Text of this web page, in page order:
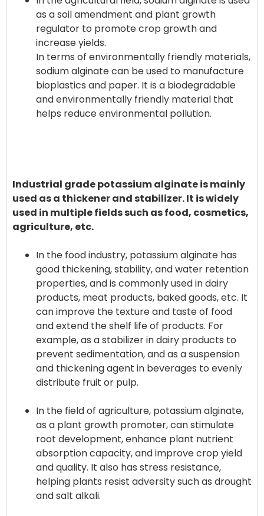
as a soil amendment and plant growth
regulator to promote crop growth and
increase yields.
In terms of environmentally friendly materials,
sodium alginate can be used to manufacture
bioplastics and paper. It is a biodegradable
and environmentally friendly material that
helps reduce environmental pollution.
Industrial grade potassium alginate is mainly
used as a thickener and stabilizer. It is widely
used in multiple fields such as food, cosmetics,
agriculture, etc.
In the food industry, potassium alginate has
good thickening, stability, and water retention
properties, and is commonly used in dairy
products, meat products, baked goods, etc. It
can improve the texture and taste of food
and extend the shelf life of products. For
example, as a stabilizer in dairy products to
prevent sedimentation, and as a suspension
and thickening agent in beverages to evenly
distribute fruit or pulp.
In the field of agriculture, potassium alginate,
as a plant growth promoter, can stimulate
root development, enhance plant nutrient
absorption capacity, and improve crop yield
and quality. It also has stress resistance,
helping plants resist adversity such as drought
and salt alkali.